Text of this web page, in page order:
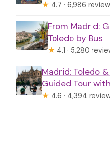
★ 4.7 · 6,986
From Madrid:
Toledo by Bus
★ 4.1 · 5,280
Madrid: Toledo
Guided Tour
★ 4.6 · 4,394